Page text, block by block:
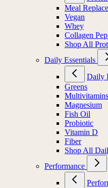
Meal
Vegan
Whey
Collagen
Shop All
Daily Essentials
Daily
Greens
Multivitamins
Magnesium
Fish Oil
Probiotic
Vitamin D
Fiber
Shop All
Performance